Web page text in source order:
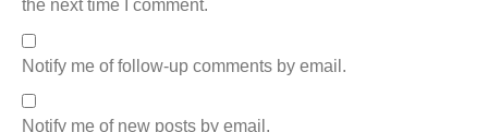
the next time I comment.
Notify me of follow-up comments by email.
Notify me of new posts by email.